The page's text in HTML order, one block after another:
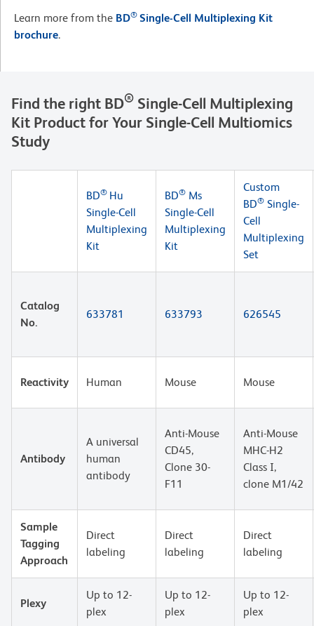
Learn more from the BD® Single-Cell Multiplexing Kit
brochure.
Find the right BD® Single-Cell Multiplexing
Kit Product for Your Single-Cell Multiomics
Study
BD® Hu
Single-Cell
Multiplexing
Kit
BD® Ms
Single-Cell
Multiplexing
Kit
Custom
BD® Single-
Cell
Multiplexing
Set
Catalog
No.
633781 633793 626545
Reactivity Human Mouse Mouse
Antibody
A universal
human
antibody
Anti-Mouse
CD45,
Clone 30-
F11
Anti-Mouse
MHC-H2
Class I,
clone M1/42
Sample
Tagging
Approach
Direct
labeling
Direct
labeling
Direct
labeling
Plexy
Up to 12-
plex
Up to 12-
plex
Up to 12-
plex